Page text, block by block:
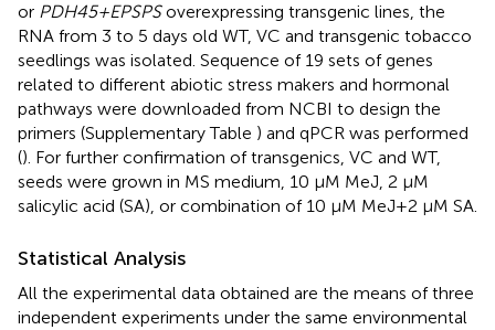
or PDH45+EPSPSoverexpressing transgenic lines, the
RNA from 3 to 5 days old WT, VC and transgenic tobacco
seedlings was isolated. Sequence of 19 sets of genes
related to different abiotic stress makers and hormonal
pathways were downloaded from NCBI to design the
primers (Supplementary Table ) and qPCR was performed
(). For further confirmation of transgenics, VC and WT,
seeds were grown in MS medium, 10 μM MeJ, 2 μM
salicylic acid (SA), or combination of 10 μM MeJ+2 μM SA.
Statistical Analysis
All the experimental data obtained are the means of three
independent experiments under the same environmental